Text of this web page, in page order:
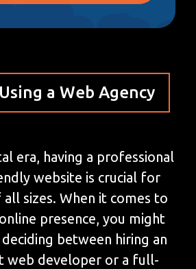
a Web Agency
era, having a professional
website is crucial for
all sizes. When it comes to
presence, you might
between hiring an
web developer or a full-